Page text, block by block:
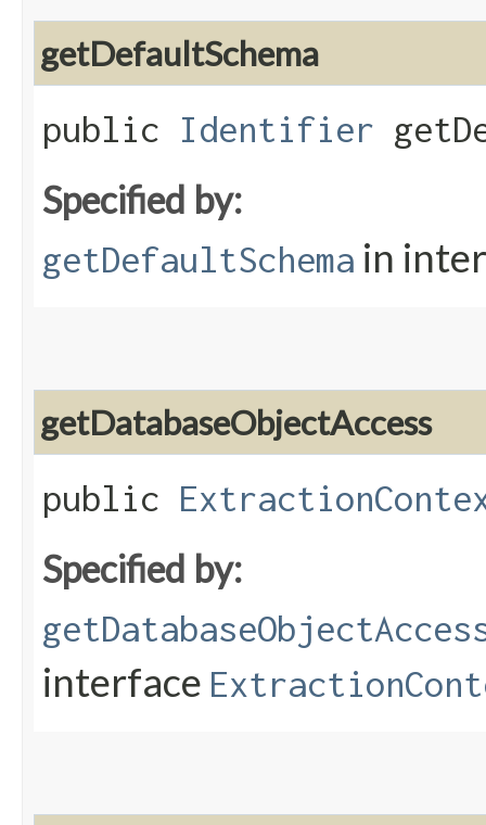
getDefaultSchema
public Identifier
Specified by:
getDefaultSchema in
getDatabaseObjectAccess
public
Specified by:
interface